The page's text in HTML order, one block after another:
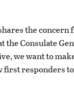
the concern
the Consulate
we want to
responders